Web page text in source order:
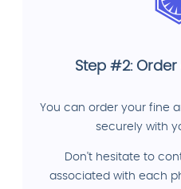
Step #2:
You can order your fine
securely with
Don't hesitate to
associated with each